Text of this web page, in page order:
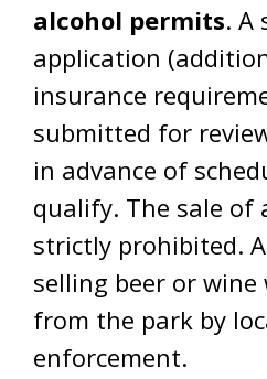
alcohol permits. A
application
insurance
submitted for
in advance of
qualify. The sale of
strictly prohibited.
selling beer or wine
from the park by
enforcement.